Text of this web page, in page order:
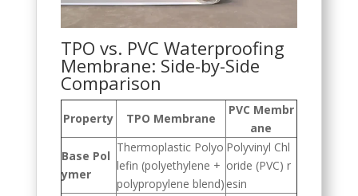
TPO vs. PVC Waterproofing
Membrane: Side-by-Side
Comparison
Property TPO Membrane
PVC Membr
ane
Base Pol
ymer
Thermoplastic Polyo
lefin (polyethylene +
polypropylene blend)
Polyvinyl Chl
oride (PVC) r
esin